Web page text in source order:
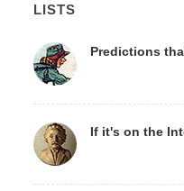
LISTS
Predictions
If it's on the